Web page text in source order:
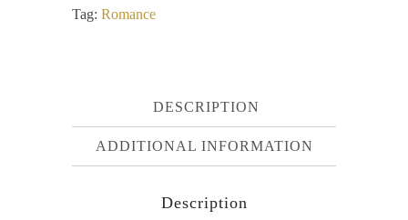
Tag: Romance
DESCRIPTION
ADDITIONAL INFORMATION
Description